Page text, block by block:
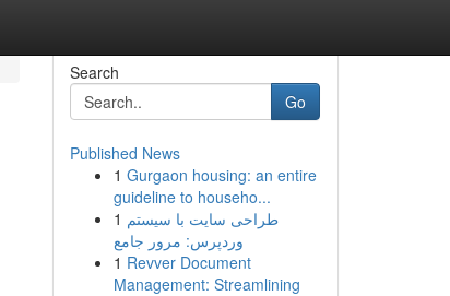
Search
Go
Published News
1 Gurgaon housing: an entire
guideline to househo...
1 طراحی سایت با سیستم
وردپرس: مرور جامع
1 Revver Document
Management: Streamlining